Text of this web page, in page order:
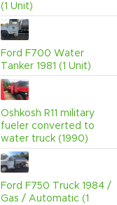
(1 Unit)
Ford F700 Water
Tanker 1981 (1 Unit)
Oshkosh R11 military
fueler converted to
water truck (1990)
Ford F750 Truck 1984 /
Gas / Automatic (1